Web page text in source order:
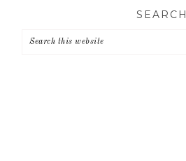
primary
main
primary
SEARCH